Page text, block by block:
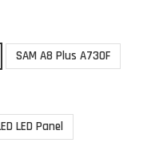
SAM A8 Plus A730F
LED Panel